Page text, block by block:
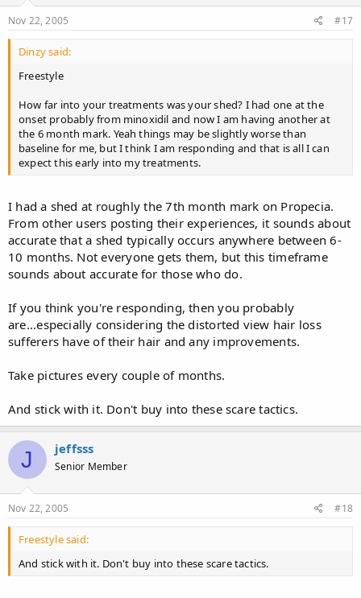
Nov 22, 2005 #17
Dinzy said:
Freestyle
How far into your treatments was your shed? I had one at the
onset probably from minoxidil and now I am having another at
the 6 month mark. Yeah things may be slightly worse than
baseline for me, but I think I am responding and that is all I can
expect this early into my treatments.
I had a shed at roughly the 7th month mark on Propecia.
From other users posting their experiences, it sounds about
accurate that a shed typically occurs anywhere between 6-
10 months. Not everyone gets them, but this timeframe
sounds about accurate for those who do.
If you think you're responding, then you probably
are...especially considering the distorted view hair loss
sufferers have of their hair and any improvements.
Take pictures every couple of months.
And stick with it. Don't buy into these scare tactics.
J jeffsss
Senior Member
Nov 22, 2005 #18
Freestyle said:
And stick with it. Don't buy into these scare tactics.